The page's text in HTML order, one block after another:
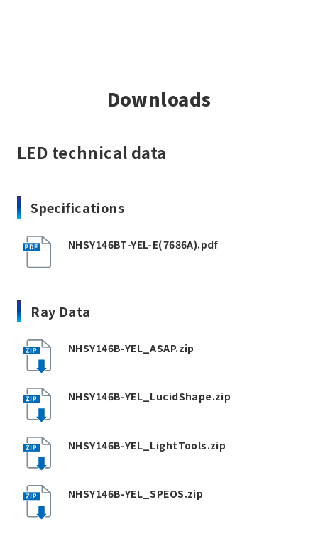
Downloads
LED technical data
Specifications
NHSY146BT-YEL-E(7686A).pdf
Ray Data
NHSY146B-YEL_ASAP.zip
NHSY146B-YEL_LucidShape.zip
NHSY146B-YEL_LightTools.zip
NHSY146B-YEL_SPEOS.zip